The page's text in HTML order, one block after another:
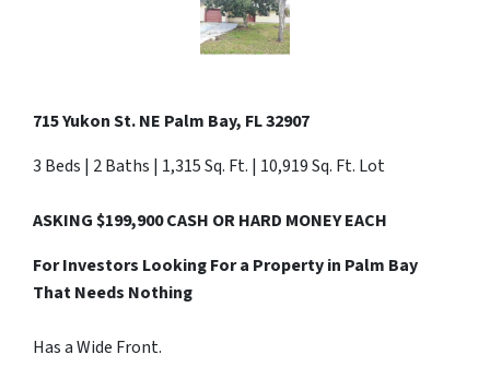
715 Yukon St. NE Palm Bay, FL 32907
3 Beds | 2 Baths | 1,315 Sq. Ft. | 10,919 Sq. Ft. Lot
ASKING $199,900 CASH OR HARD MONEY EACH
For Investors Looking For a Property in Palm Bay
That Needs Nothing
Has a Wide Front.